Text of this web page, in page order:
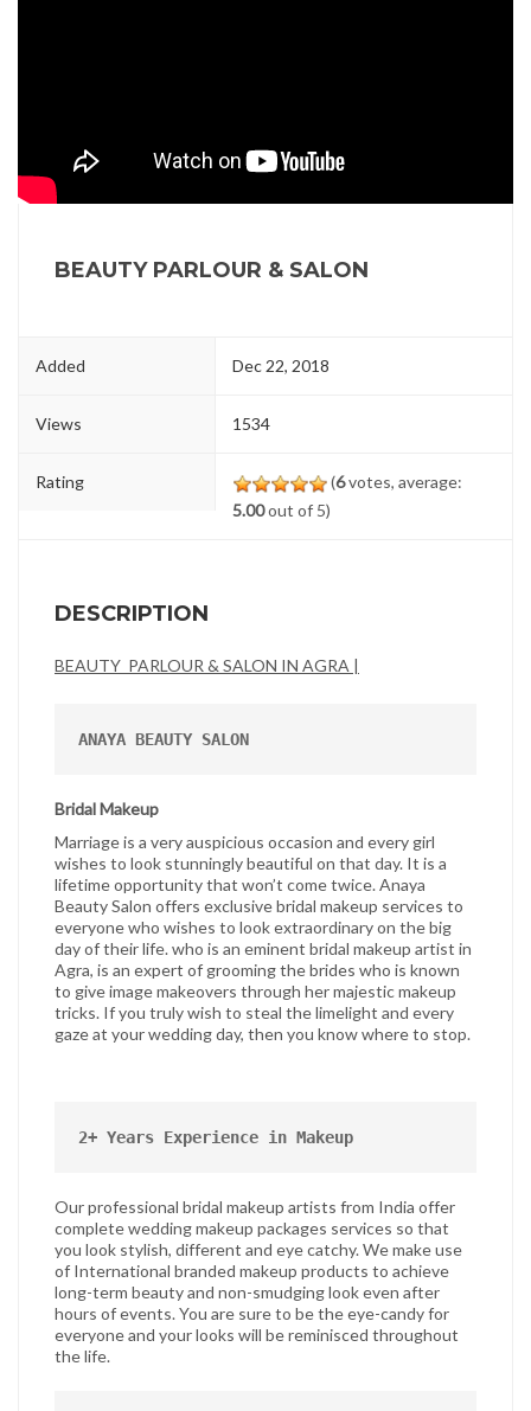
BEAUTY PARLOUR & SALON
Added Dec 22, 2018
Views 1534
Rating (6votes, average:
5.00out of 5)
DESCRIPTION
BEAUTY PARLOUR & SALON IN AGRA |
ANAYA BEAUTY SALON
Bridal Makeup
Marriage is a very auspicious occasion and every girl
wishes to look stunningly beautiful on that day. It is a
lifetime opportunity that won’t come twice. Anaya
Beauty Salon offers exclusive bridal makeup services to
everyone who wishes to look extraordinary on the big
day of their life. who is an eminent bridal makeup artist in
Agra, is an expert of grooming the brides who is known
to give image makeovers through her majestic makeup
tricks. If you truly wish to steal the limelight and every
gaze at your wedding day, then you know where to stop.
2+ Years Experience in Makeup
Our professional bridal makeup artists from India offer
complete wedding makeup packages services so that
you look stylish, different and eye catchy. We make use
of International branded makeup products to achieve
long-term beauty and non-smudging look even after
hours of events. You are sure to be the eye-candy for
everyone and your looks will be reminisced throughout
the life.